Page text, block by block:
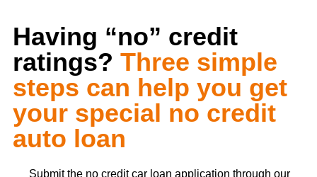
Having “no” credit
ratings? Three simple
steps can help you get
your special no credit
auto loan
Submit the no credit car loan application through our